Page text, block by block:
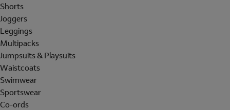
Shorts
Joggers
Leggings
Multipacks
Jumpsuits & Playsuits
Waistcoats
Swimwear
Sportswear
Co-ords